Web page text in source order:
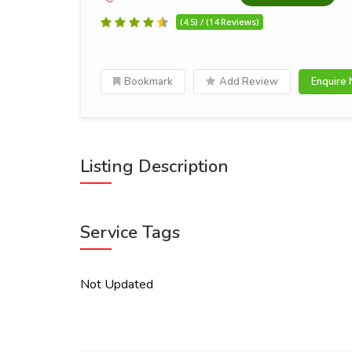
(4.5) / (14 Reviews)
Bookmark Add Review Enquire
Listing Description
Service Tags
Not Updated